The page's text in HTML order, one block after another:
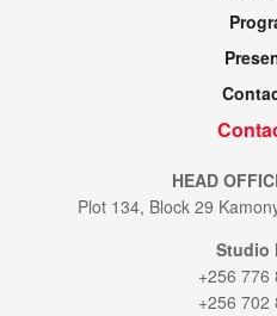
HEAD
Plot 134, Block 29
Studio
+256 776
+256 702